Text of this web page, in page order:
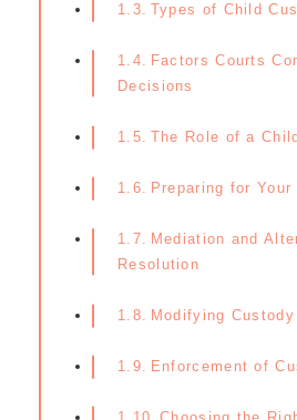
Types of Child
Factors Courts
Decisions
The Role of a
Preparing for
Mediation and
Resolution
Modifying Custody
Enforcement of